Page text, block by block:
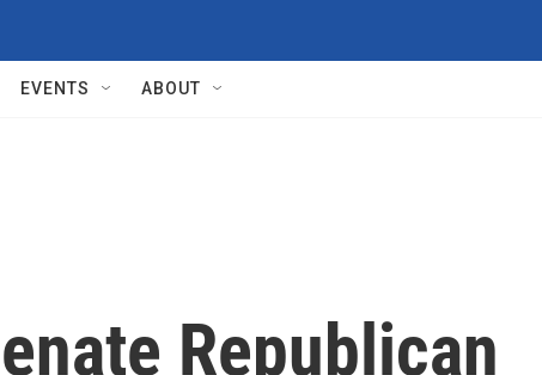
EVENTS ABOUT
Republican